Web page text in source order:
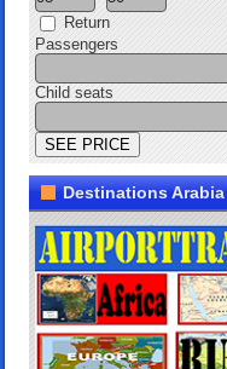
Return
Passengers
Child seats
Destinations Arabia